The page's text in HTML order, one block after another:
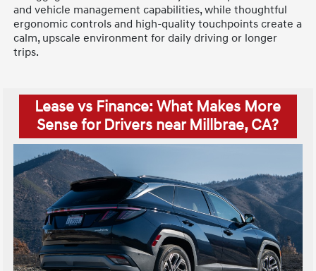
and vehicle management capabilities, while thoughtful
ergonomic controls and high-quality touchpoints create a
calm, upscale environment for daily driving or longer
trips.
Lease vs Finance: What Makes More
Sense for Drivers near Millbrae, CA?